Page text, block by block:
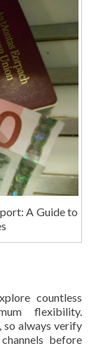
A Guide to
countless
flexibility.
so always verify
before